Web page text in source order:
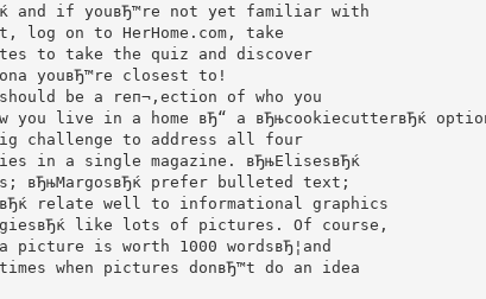
and if youвЂ™re not yet familiar with
log on to HerHome.com, take
to take the quiz and discover
youвЂ™re closest to!
should be a reп¬‚ection of who you
you live in a home вЂ“ a вЂњcookiecutterвЂќ
challenge to address all four
in a single magazine. вЂњElisesвЂќ
вЂњMargosвЂќ prefer bulleted text;
relate well to informational graphics
like lots of pictures. Of course,
a picture is worth 1000 wordsвЂ¦and
when pictures donвЂ™t do an idea